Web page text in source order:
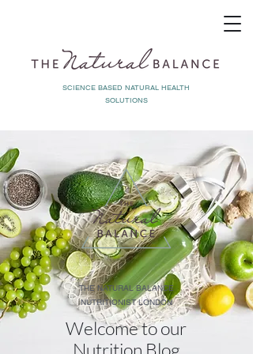
SCIENCE BASED NATURAL HEALTH
SOLUTIONS
THE NATURAL BALANCE
NUTRITIONIST LONDON
Welcome to our
Nutrition Blog